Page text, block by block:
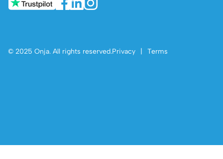
© 2025 Onja. All rights reserved.Privacy Terms